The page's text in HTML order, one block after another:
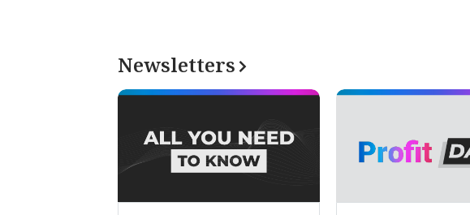
Newsletters